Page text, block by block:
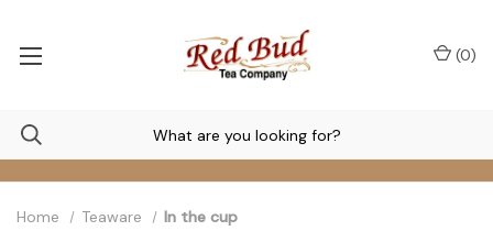
(0)
Home Teaware In the cup